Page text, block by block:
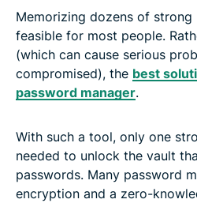
Memorizing dozens of strong
feasible for most people.
(which can cause serious
compromised), the best
password manager.
With such a tool, only one
needed to unlock the vault
passwords. Many password
encryption and a zero-